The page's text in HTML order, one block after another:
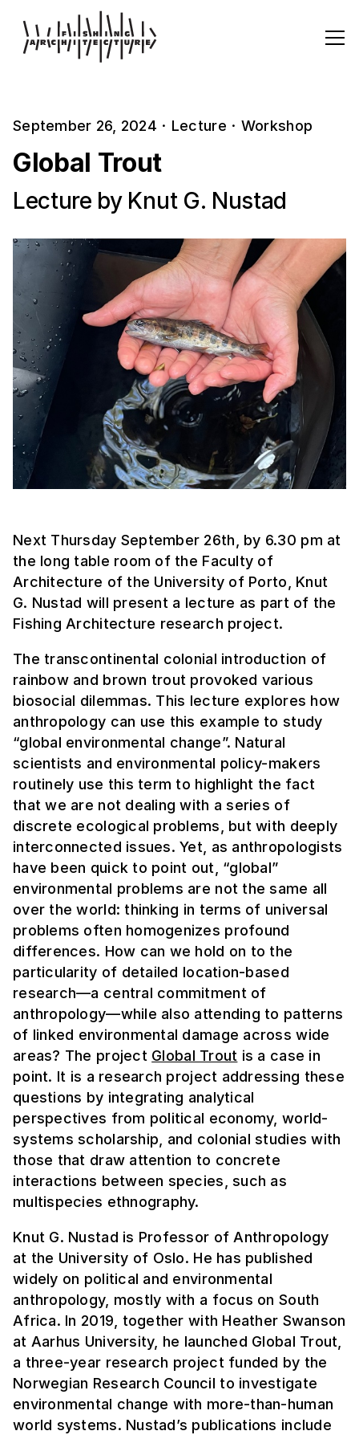
September 26, 2024 · Lecture · Workshop
Global Trout
Lecture by Knut G. Nustad
Next Thursday September 26th, by 6.30 pm at
the long table room of the Faculty of
Architecture of the University of Porto, Knut
G. Nustad will present a lecture as part of the
Fishing Architecture research project.
The transcontinental colonial introduction of
rainbow and brown trout provoked various
biosocial dilemmas. This lecture explores how
anthropology can use this example to study
“global environmental change”. Natural
scientists and environmental policy-makers
routinely use this term to highlight the fact
that we are not dealing with a series of
discrete ecological problems, but with deeply
interconnected issues. Yet, as anthropologists
have been quick to point out, “global”
environmental problems are not the same all
over the world: thinking in terms of universal
problems often homogenizes profound
differences. How can we hold on to the
particularity of detailed location-based
research—a central commitment of
anthropology—while also attending to patterns
of linked environmental damage across wide
areas? The project Global Trout is a case in
point. It is a research project addressing these
questions by integrating analytical
perspectives from political economy, world-
systems scholarship, and colonial studies with
those that draw attention to concrete
interactions between species, such as
multispecies ethnography.
Knut G. Nustad is Professor of Anthropology
at the University of Oslo. He has published
widely on political and environmental
anthropology, mostly with a focus on South
Africa. In 2019, together with Heather Swanson
at Aarhus University, he launched Global Trout,
a three-year research project funded by the
Norwegian Research Council to investigate
environmental change with more-than-human
world systems. Nustad’s publications include